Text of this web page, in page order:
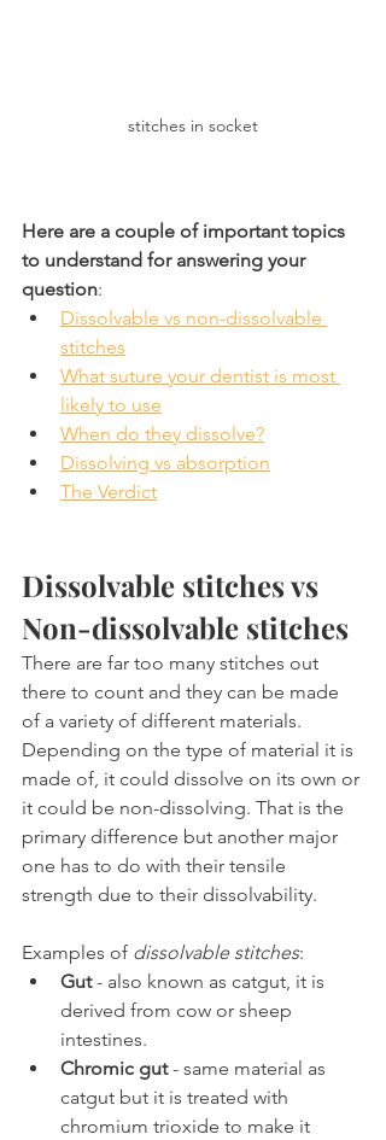
stitches in socket
Here are a couple of important topics
to understand for answering your
question:
Dissolvable vs non-dissolvable
stitches
What suture your dentist is most
likely to use
When do they dissolve?
Dissolving vs absorption
The Verdict
Dissolvable stitches vs
Non-dissolvable stitches
There are far too many stitches out
there to count and they can be made
of a variety of different materials.
Depending on the type of material it is
made of, it could dissolve on its own or
it could be non-dissolving. That is the
primary difference but another major
one has to do with their tensile
strength due to their dissolvability.
Examples of dissolvable stitches:
Gut - also known as catgut, it is
derived from cow or sheep
intestines.
Chromic gut - same material as
catgut but it is treated with
chromium trioxide to make it